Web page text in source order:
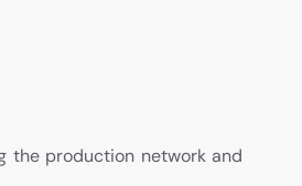
the production network and